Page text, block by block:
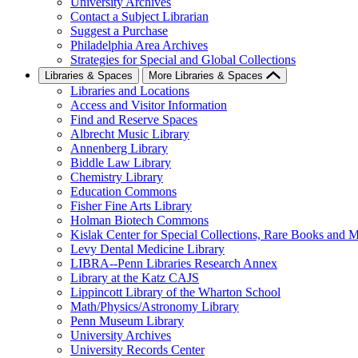
Contact a Subject Librarian
Suggest a Purchase
Philadelphia Area Archives
Strategies for Special and Global Collections
Libraries & Spaces More Libraries & Spaces
Libraries and Locations
Access and Visitor Information
Find and Reserve Spaces
Albrecht Music Library
Annenberg Library
Biddle Law Library
Chemistry Library
Education Commons
Fisher Fine Arts Library
Holman Biotech Commons
Kislak Center for Special Collections, Rare Books and
Levy Dental Medicine Library
LIBRA--Penn Libraries Research Annex
Library at the Katz CAJS
Lippincott Library of the Wharton School
Math/Physics/Astronomy Library
Penn Museum Library
University Archives
University Records Center